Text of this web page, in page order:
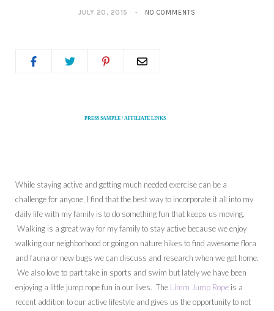
JULY 20, 2015 NO COMMENTS
PRESS SAMPLE / AFFILIATE LINKS
While staying active and getting much needed exercise can be a
challenge for anyone, I find that the best way to incorporate it all into my
daily life with my family is to do something fun that keeps us moving.
Walking is a great way for my family to stay active because we enjoy
walking our neighborhood or going on nature hikes to find awesome flora
and fauna or new bugs we can discuss and research when we get home.
We also love to part take in sports and swim but lately we have been
enjoying a little jump rope fun in our lives. The Limm Jump Rope is a
recent addition to our active lifestyle and gives us the opportunity to not